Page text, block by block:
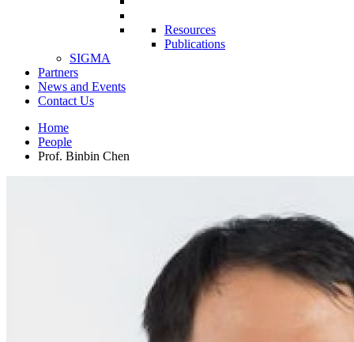
Resources
Publications
SIGMA
Partners
News and Events
Contact Us
Home
People
Prof. Binbin Chen